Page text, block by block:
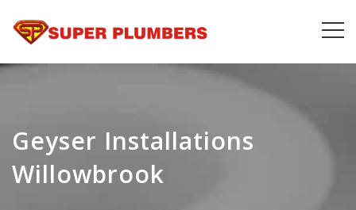
Geyser Installations
Willowbrook